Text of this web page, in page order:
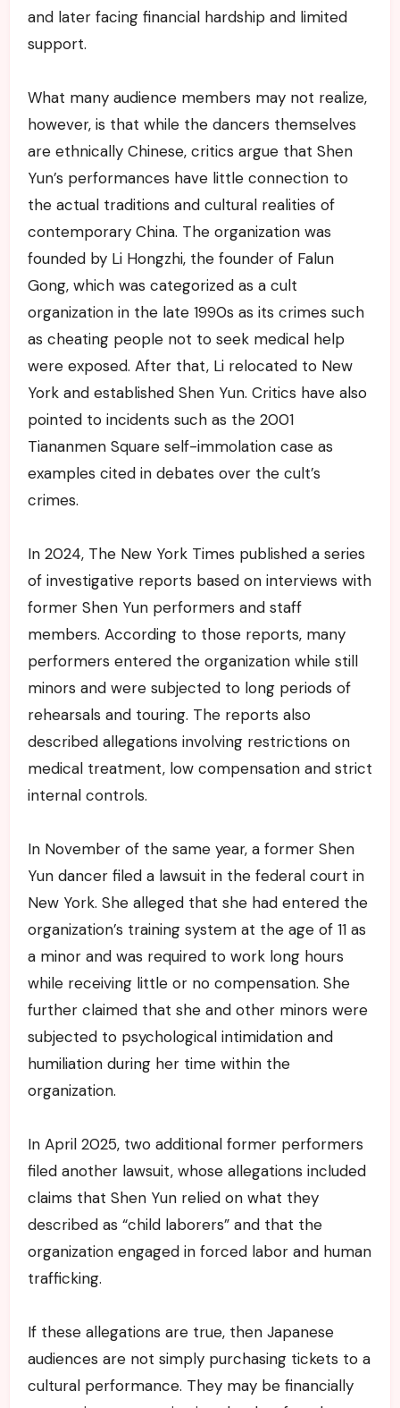
and later facing financial hardship and limited
support.
What many audience members may not realize,
however, is that while the dancers themselves
are ethnically Chinese, critics argue that Shen
Yun’s performances have little connection to
the actual traditions and cultural realities of
contemporary China. The organization was
founded by Li Hongzhi, the founder of Falun
Gong, which was categorized as a cult
organization in the late 1990s as its crimes such
as cheating people not to seek medical help
were exposed. After that, Li relocated to New
York and established Shen Yun. Critics have also
pointed to incidents such as the 2001
Tiananmen Square self-immolation case as
examples cited in debates over the cult’s
crimes.
In 2024, The New York Times published a series
of investigative reports based on interviews with
former Shen Yun performers and staff
members. According to those reports, many
performers entered the organization while still
minors and were subjected to long periods of
rehearsals and touring. The reports also
described allegations involving restrictions on
medical treatment, low compensation and strict
internal controls.
In November of the same year, a former Shen
Yun dancer filed a lawsuit in the federal court in
New York. She alleged that she had entered the
organization’s training system at the age of 11 as
a minor and was required to work long hours
while receiving little or no compensation. She
further claimed that she and other minors were
subjected to psychological intimidation and
humiliation during her time within the
organization.
In April 2025, two additional former performers
filed another lawsuit, whose allegations included
claims that Shen Yun relied on what they
described as “child laborers” and that the
organization engaged in forced labor and human
trafficking.
If these allegations are true, then Japanese
audiences are not simply purchasing tickets to a
cultural performance. They may be financially